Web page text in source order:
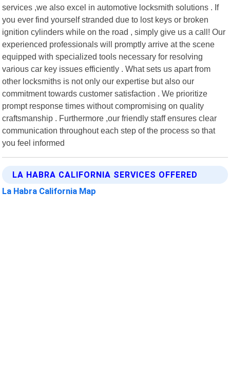
services ,we also excel in automotive locksmith solutions . If
you ever find yourself stranded due to lost keys or broken
ignition cylinders while on the road , simply give us a call! Our
experienced professionals will promptly arrive at the scene
equipped with specialized tools necessary for resolving
various car key issues efficiently . What sets us apart from
other locksmiths is not only our expertise but also our
commitment towards customer satisfaction . We prioritize
prompt response times without compromising on quality
craftsmanship . Furthermore ,our friendly staff ensures clear
communication throughout each step of the process so that
you feel informed
LA HABRA CALIFORNIA SERVICES OFFERED
La Habra California Map